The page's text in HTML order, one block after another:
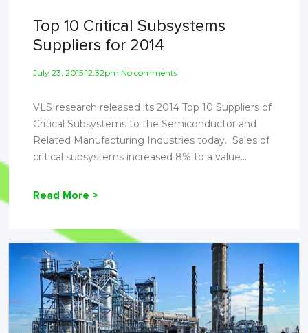
Top 10 Critical Subsystems
Suppliers for 2014
July 23, 2015 12:32pm No comments
VLSIresearch released its 2014 Top 10 Suppliers of
Critical Subsystems to the Semiconductor and
Related Manufacturing Industries today. Sales of
critical subsystems increased 8% to a value...
Read More >